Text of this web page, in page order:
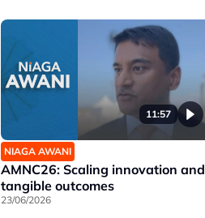
11:57
NIAGA AWANI
AMNC26: Scaling innovation and
tangible outcomes
23/06/2026